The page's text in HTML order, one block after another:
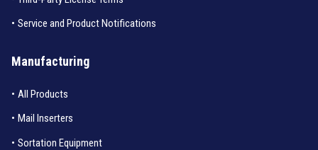
• Service and Product Notifications
Manufacturing
• All Products
• Mail Inserters
• Sortation Equipment